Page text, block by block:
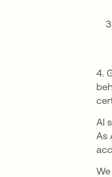
4.
AI
As